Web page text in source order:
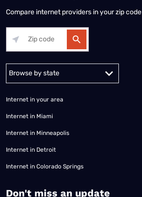
Compare internet providers in your zip
Alabama Alaska
Internet in your area
Internet in Miami
Internet in Minneapolis
Internet in Detroit
Internet in Colorado Springs
​Don't miss an update